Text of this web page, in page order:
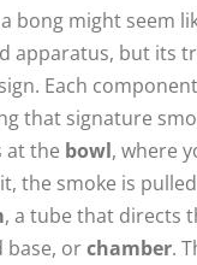
bong might seem
apparatus, but its
Each
that signature
at the bowl, where
the smoke is
, a tube that directs
base, orchamber.